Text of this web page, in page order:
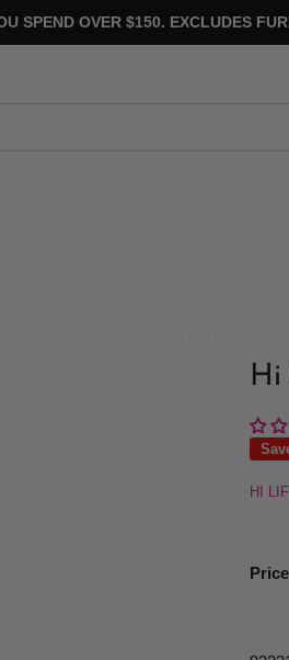
SPEND OVER $150. EXCLUDES
HI